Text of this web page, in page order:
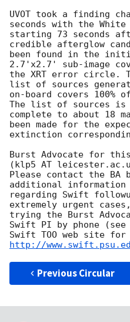
UVOT took a finding
seconds with the
starting 73 seconds
credible afterglow
been found in the
2.7'x2.7' sub-image
the XRT error circle.
list of sources
on-board covers
The list of sources
complete to about 18
been made for the
extinction
Burst Advocate for
(klp5 AT
Please contact the
additional information
regarding Swift
extremely urgent
trying the Burst
Swift PI by phone (see
Swift TOO web site
http://
Previous Circular